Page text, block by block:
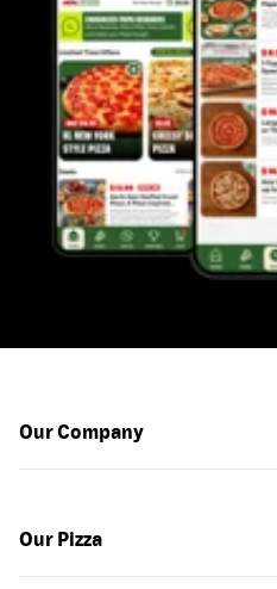
Our Company
Our Pizza